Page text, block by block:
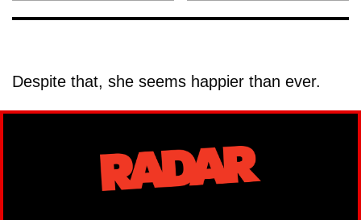
Despite that, she seems happier than ever.